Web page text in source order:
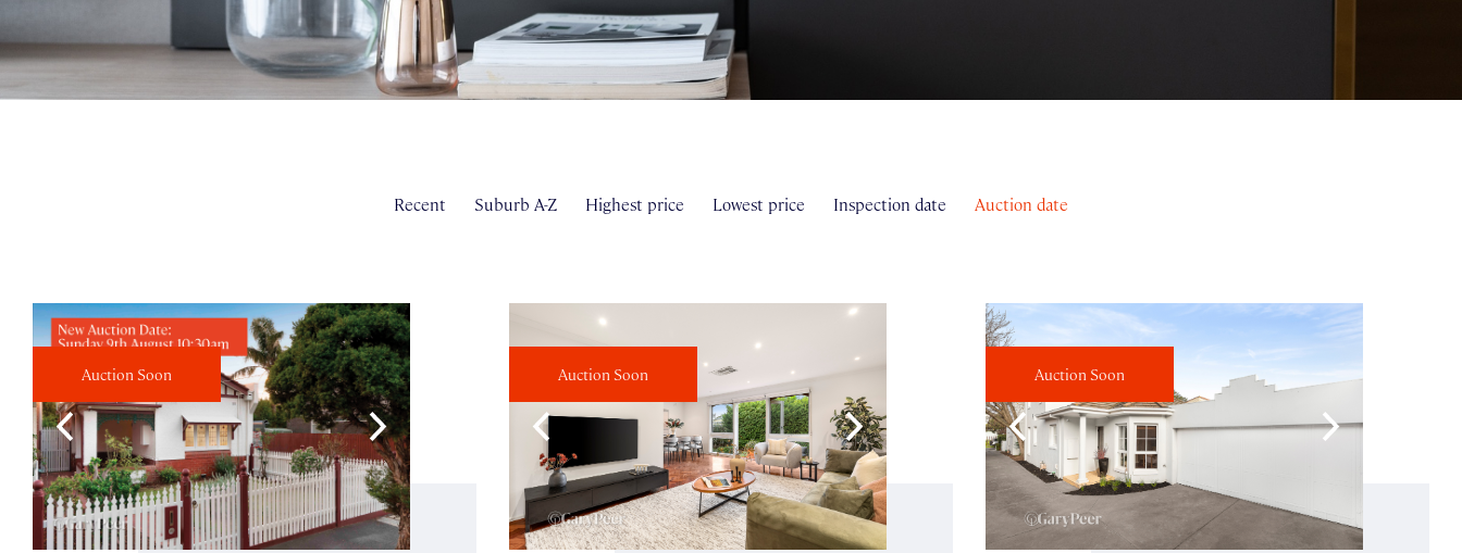
Recent Suburb A-Z Highest price Lowest price Inspection date Auction date
Auction Soon Auction Soon Auction Soon